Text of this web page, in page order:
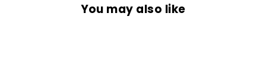
You may also like